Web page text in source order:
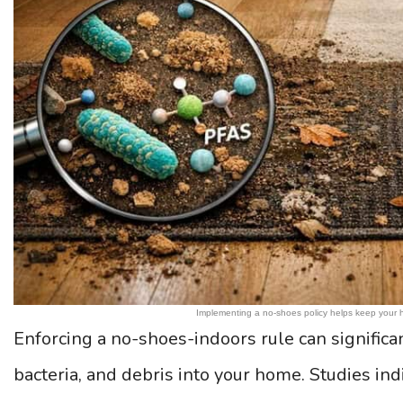
Implementing a no-shoes policy helps keep your
Enforcing a no-shoes-indoors rule can
bacteria, and debris into your home. Studies